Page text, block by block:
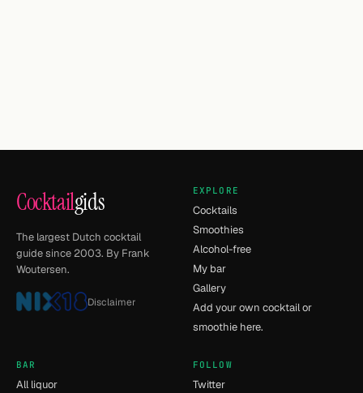
Cocktailgids
The largest Dutch cocktail
guide since 2003. By Frank
Woutersen.
Disclaimer
EXPLORE
Cocktails
Smoothies
Alcohol-free
My bar
Gallery
Add your own cocktail or
smoothie here.
BAR
All liquor
FOLLOW
Twitter